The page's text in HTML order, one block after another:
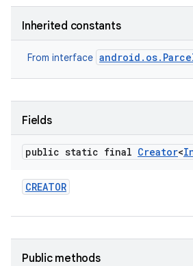
Inherited constants
From interface
Fields
public static final Creator<
CREATOR
Public methods